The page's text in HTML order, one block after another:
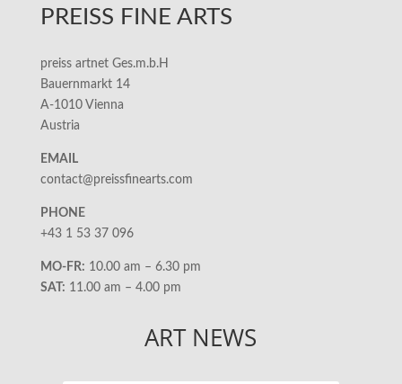
PREISS FINE ARTS
preiss artnet Ges.m.b.H
Bauernmarkt 14
A-1010 Vienna
Austria
EMAIL
contact@preissfinearts.com
PHONE
+43 1 53 37 096
MO-FR: 10.00 am – 6.30 pm
SAT: 11.00 am – 4.00 pm
ART NEWS